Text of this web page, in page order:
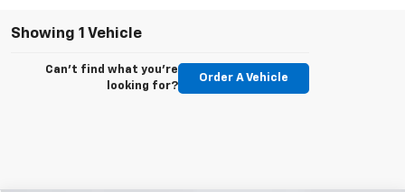
Showing 1 Vehicle
Can't find what you're
looking for?
Order A Vehicle